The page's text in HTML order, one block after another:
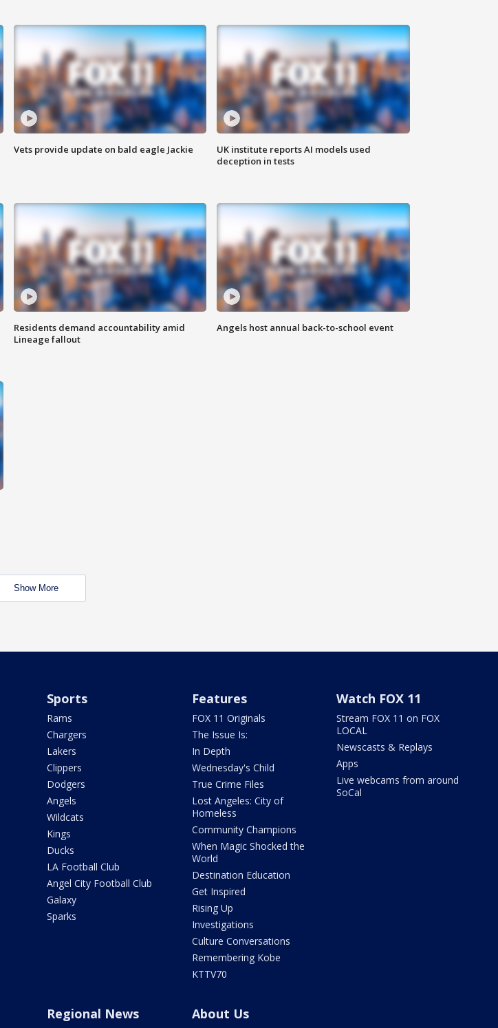
Vets provide update on bald eagle Jackie
UK institute reports AI models used
deception in tests
Residents demand accountability amid
Lineage fallout
Angels host annual back-to-school event
Show More
Sports
Rams
Chargers
Lakers
Clippers
Dodgers
Angels
Wildcats
Kings
Ducks
LA Football Club
Angel City Football Club
Galaxy
Sparks
Features
FOX 11 Originals
The Issue Is:
In Depth
Wednesday's Child
True Crime Files
Lost Angeles: City of
Homeless
Community Champions
When Magic Shocked the
World
Destination Education
Get Inspired
Rising Up
Investigations
Culture Conversations
Remembering Kobe
KTTV70
Watch FOX 11
Stream FOX 11 on FOX
LOCAL
Newscasts & Replays
Apps
Live webcams from around
SoCal
Regional News About Us